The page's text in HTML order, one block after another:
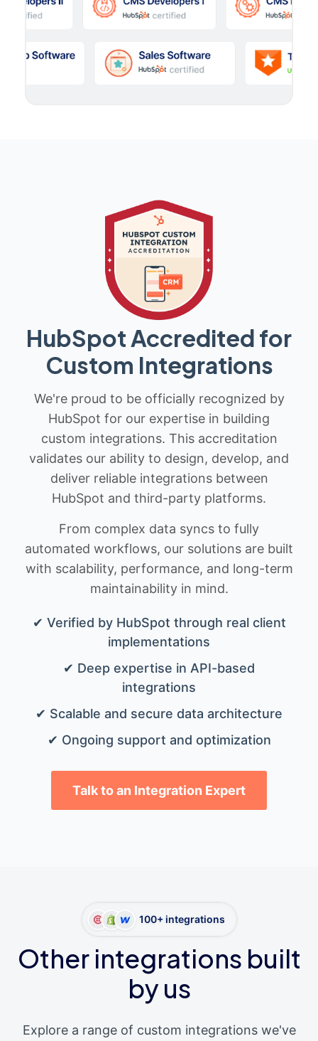
HubSpot Accredited for
Custom Integrations
We're proud to be officially recognized by
HubSpot for our expertise in building
custom integrations. This accreditation
validates our ability to design, develop, and
deliver reliable integrations between
HubSpot and third-party platforms.
From complex data syncs to fully
automated workflows, our solutions are built
with scalability, performance, and long-term
maintainability in mind.
✔ Verified by HubSpot through real client
implementations
✔ Deep expertise in API-based
integrations
✔ Scalable and secure data architecture
✔ Ongoing support and optimization
Talk to an Integration Expert
100+ integrations
Other integrations built
by us
Explore a range of custom integrations we've